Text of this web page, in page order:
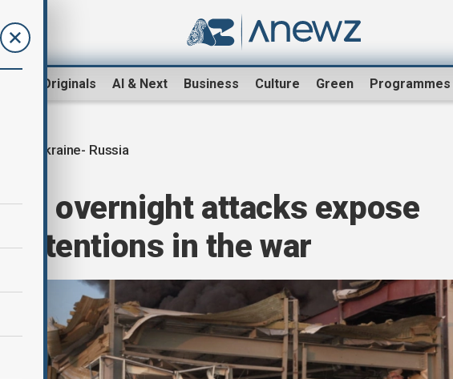
AnewZ Originals AI & Next Business Culture Green Programmes
Ukraine- Russia
overnight attacks expose
intentions in the war